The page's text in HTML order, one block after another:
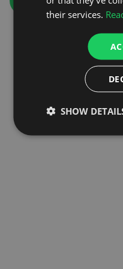
their services.
SHOW